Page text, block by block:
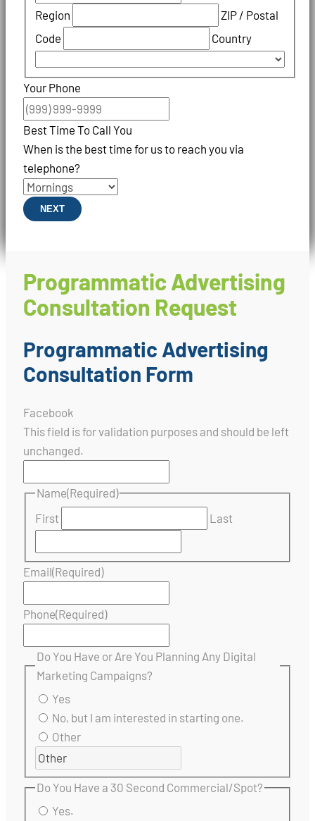
Region
ZIP / Postal
Code
Country
Your Phone
Best Time To Call You
When is the best time for us to reach you via
telephone?
NEXT
Programmatic Advertising
Consultation Request
Programmatic Advertising
Consultation Form
Facebook
This field is for validation purposes and should be left
unchanged.
Name(Required)
First
Last
Email(Required)
Phone(Required)
Do You Have or Are You Planning Any Digital
Marketing Campaigns?
Yes
No, but I am interested in starting one.
Other
Do You Have a 30 Second Commercial/Spot?
Yes.